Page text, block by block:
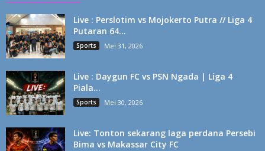
Live : Perslotim vs Mojokerto Putra // Liga 4
Putaran 64...
Sports Mei 31, 2026
Live : Daygun FC vs PSN Ngada | Liga 4
Piala...
Sports Mei 30, 2026
Live: Tonton sekarang laga perdana Persebi
Bima vs Makassar City FC